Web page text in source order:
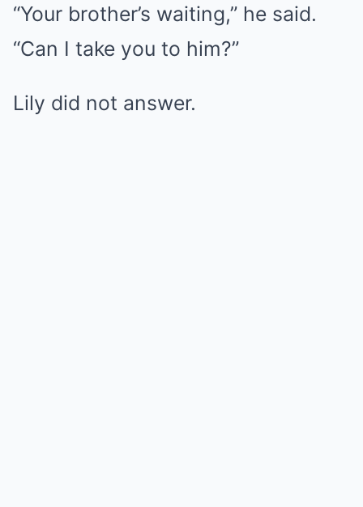
“Your brother’s waiting,” he said.
“Can I take you to him?”
Lily did not answer.